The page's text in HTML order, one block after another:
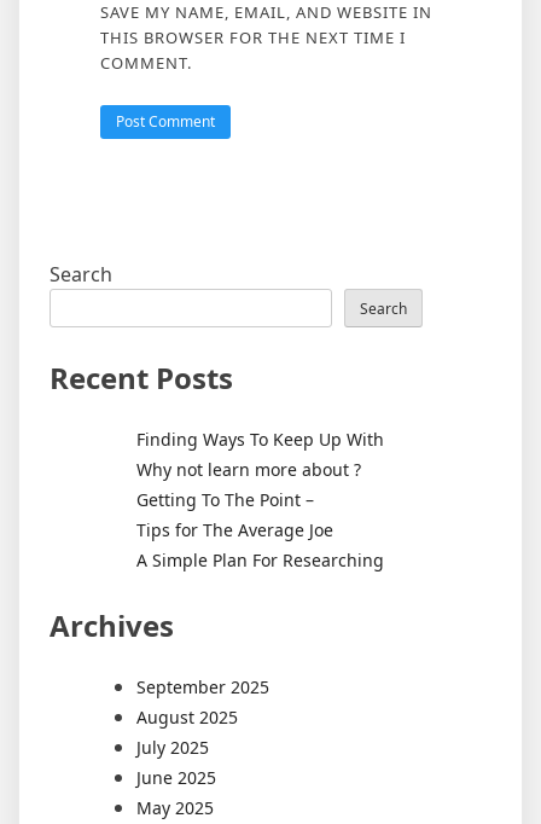
SAVE MY NAME, EMAIL, AND WEBSITE IN
THIS BROWSER FOR THE NEXT TIME I
COMMENT.
Search
Search
Recent Posts
Finding Ways To Keep Up With
Why not learn more about ?
Getting To The Point –
Tips for The Average Joe
A Simple Plan For Researching
Archives
September 2025
August 2025
July 2025
June 2025
May 2025